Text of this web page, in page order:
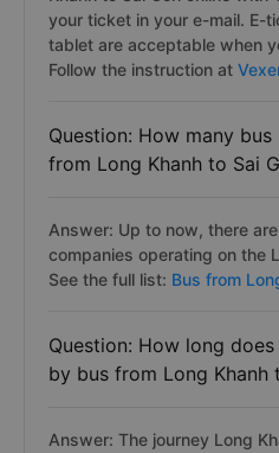
your ticket in your e-mail. E-
tablet are acceptable when
Follow the instruction at
Question: How many
from Long Khanh to Sai
Answer: Up to now, there
companies operating on the
See the full list: Bus from
Question: How long
by bus from Long Khanh
Answer: The journey Long